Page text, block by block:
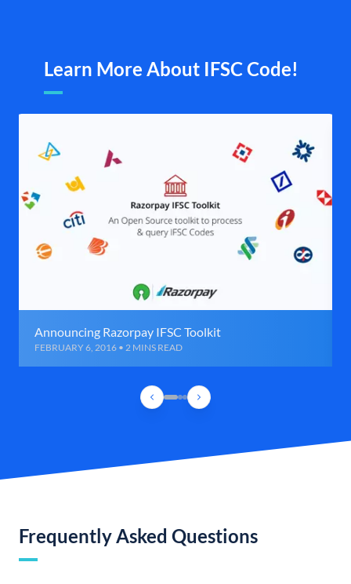
Learn More About IFSC Code!
Announcing Razorpay IFSC Toolkit
FEBRUARY 6, 2016 • 2 MINS READ
Frequently Asked Questions